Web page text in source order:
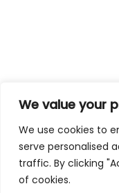
We value your
We use cookies to
serve personalised
traffic. By clicking
of cookies.